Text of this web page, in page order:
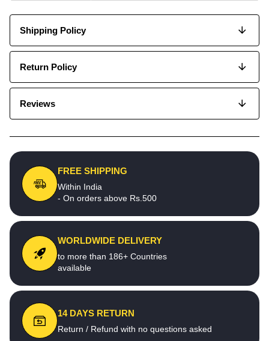
Shipping Policy
Return Policy
Reviews
FREE SHIPPING
Within India
- On orders above Rs.500
WORLDWIDE DELIVERY
to more than 186+ Countries
available
14 DAYS RETURN
Return / Refund with no questions asked